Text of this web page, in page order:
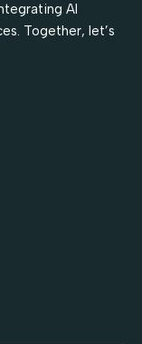
AI
Together, let’s